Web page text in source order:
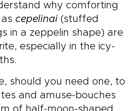
why comforting
cepelinai (stuffed
in a zeppelin shape) are
especially in the icy-
should you need one, to
and amuse-bouches